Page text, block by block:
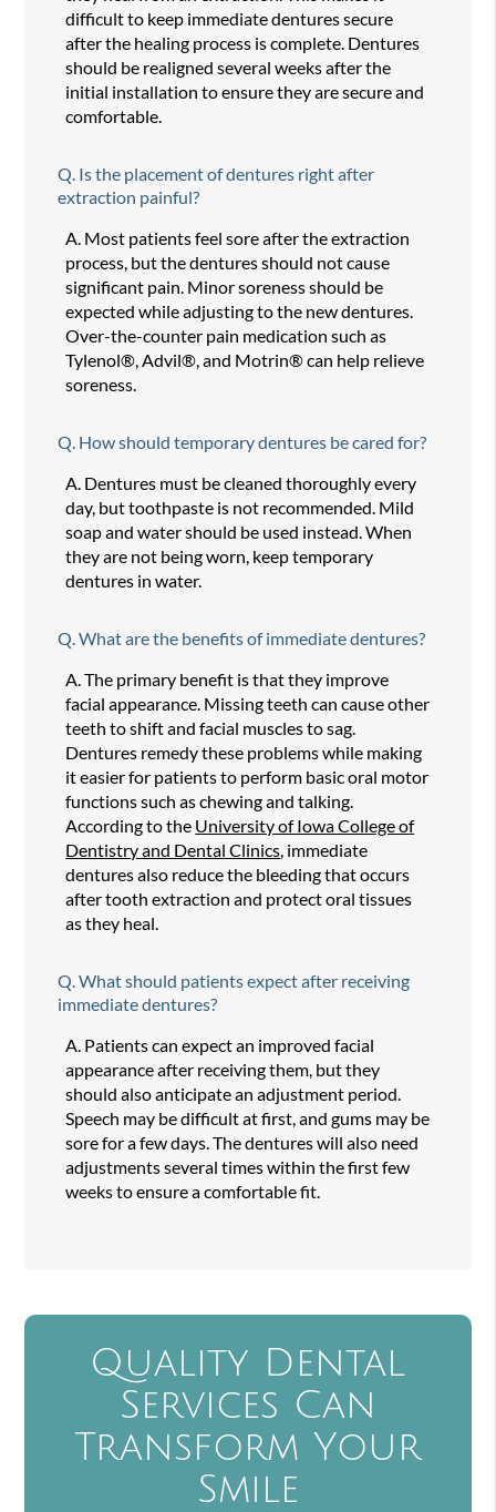
difficult to keep immediate dentures secure
after the healing process is complete. Dentures
should be realigned several weeks after the
initial installation to ensure they are secure and
comfortable.
Q. Is the placement of dentures right after
extraction painful?
A. Most patients feel sore after the extraction
process, but the dentures should not cause
significant pain. Minor soreness should be
expected while adjusting to the new dentures.
Over-the-counter pain medication such as
Tylenol®, Advil®, and Motrin® can help relieve
soreness.
Q. How should temporary dentures be cared for?
A. Dentures must be cleaned thoroughly every
day, but toothpaste is not recommended. Mild
soap and water should be used instead. When
they are not being worn, keep temporary
dentures in water.
Q. What are the benefits of immediate dentures?
A. The primary benefit is that they improve
facial appearance. Missing teeth can cause other
teeth to shift and facial muscles to sag.
Dentures remedy these problems while making
it easier for patients to perform basic oral motor
functions such as chewing and talking.
According to the University of Iowa College of
Dentistry and Dental Clinics , immediate
dentures also reduce the bleeding that occurs
after tooth extraction and protect oral tissues
as they heal.
Q. What should patients expect after receiving
immediate dentures?
A. Patients can expect an improved facial
appearance after receiving them, but they
should also anticipate an adjustment period.
Speech may be difficult at first, and gums may be
sore for a few days. The dentures will also need
adjustments several times within the first few
weeks to ensure a comfortable fit.
Quality Dental
Services Can
Transform Your
Smile